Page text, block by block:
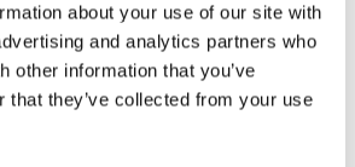
about your use of our site with
and analytics partners who
other information that you’ve
that they’ve collected from your use